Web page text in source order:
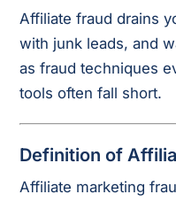
Affiliate fraud drains
with junk leads, and
as fraud techniques
tools often fall short.
Definition of
Affiliate marketing